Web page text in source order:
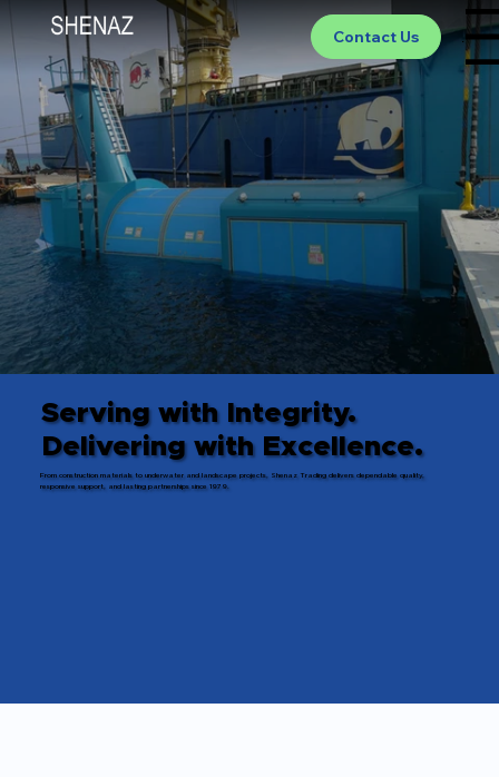
Menu
Contact Us
Serving with Integrity.
Delivering with Excellence.
From construction materials to underwater and landscape projects, Shenaz Trading delivers dependable quality,
responsive support, and lasting partnerships since 1979.